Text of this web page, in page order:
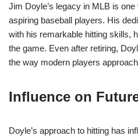
Jim Doyle’s legacy in MLB is
aspiring baseball players. His
with his remarkable hitting skills,
the game. Even after retiring,
the way modern players
Influence on
Doyle’s approach to hitting has